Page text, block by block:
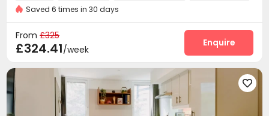
Near bus station
Gym
Video Surveillance Controlled Access
Elevator Study Room
Bike Storage Mailroom
Vending Machine Gym Coffee Bar
Pool Table Game Room Courtyard
Saved 6 times in 30 days
From £325
£324.41/week
Enquire
